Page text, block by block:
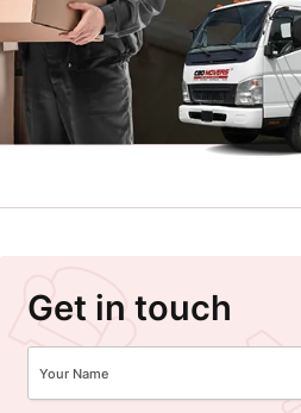
Get in touch